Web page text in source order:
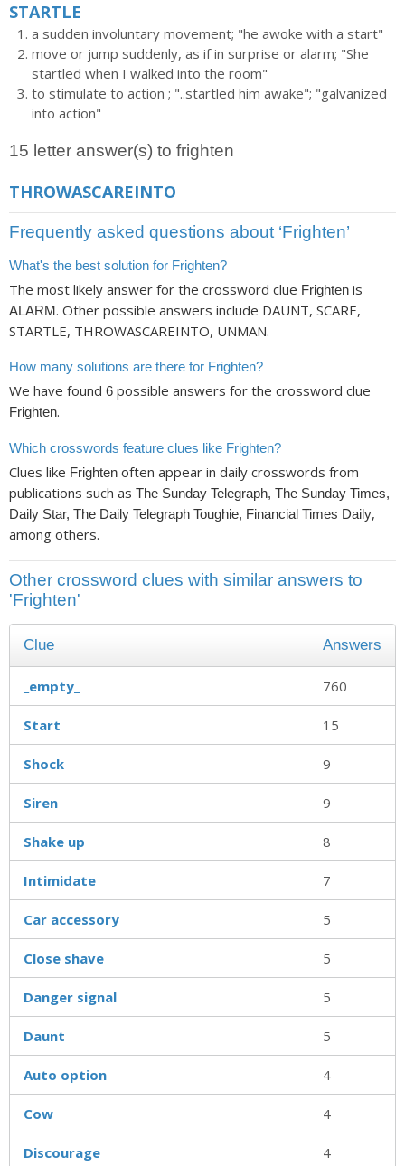
STARTLE
a sudden involuntary movement; "he awoke with a start"
move or jump suddenly, as if in surprise or alarm; "She
startled when I walked into the room"
to stimulate to action ; "..startled him awake"; "galvanized
into action"
15 letter answer(s) to frighten
THROWASCAREINTO
Frequently asked questions about ‘Frighten’
What's the best solution for Frighten?
The most likely answer for the crossword clue Frighten is
ALARM. Other possible answers include DAUNT, SCARE,
STARTLE, THROWASCAREINTO, UNMAN.
How many solutions are there for Frighten?
We have found 6 possible answers for the crossword clue
Frighten.
Which crosswords feature clues like Frighten?
Clues like Frighten often appear in daily crosswords from
publications such as The Sunday Telegraph, The Sunday Times,
Daily Star, The Daily Telegraph Toughie, Financial Times Daily,
among others.
Other crossword clues with similar answers to
'Frighten'
Clue Answers
_empty_ 760
Start 15
Shock 9
Siren 9
Shake up 8
Intimidate 7
Car accessory 5
Close shave 5
Danger signal 5
Daunt 5
Auto option 4
Cow 4
Discourage 4